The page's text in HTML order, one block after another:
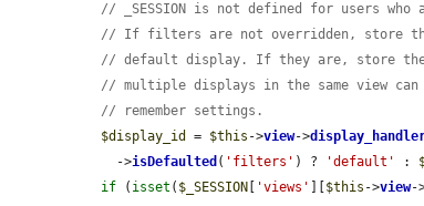
// _SESSION is not defined for users who
// If filters are not overridden, store
// default display. If they are, store
// multiple displays in the same view
// remember settings.
$display_id
= $this ->view->
    ->
isDefaulted ( 'filters' ) ? 'default' :
if ( isset ( $_SESSION 'views' $this ->view-